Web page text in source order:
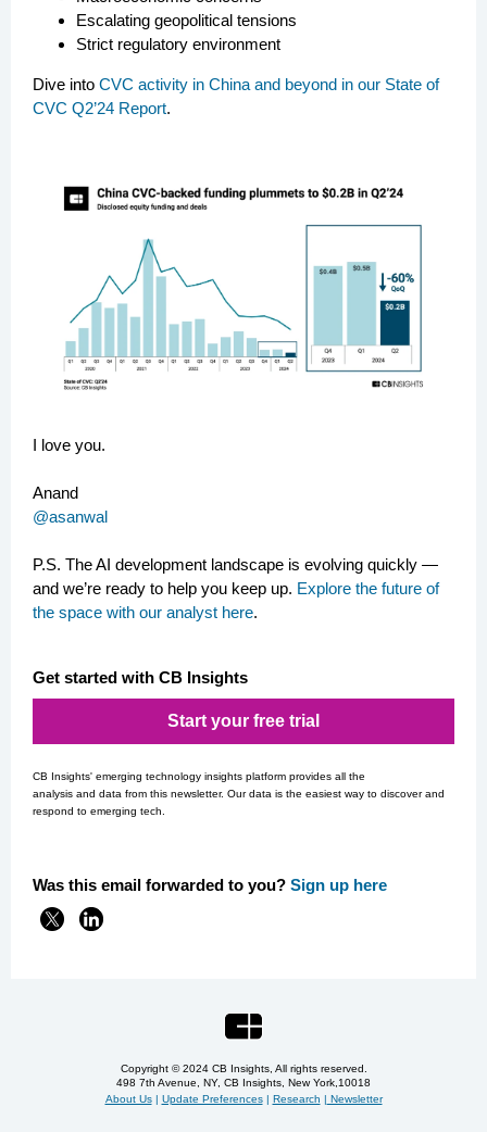
Escalating geopolitical tensions
Strict regulatory environment
Dive into CVC activity in China and beyond in our State of
CVC Q2’24 Report.
I love you.
Anand
@asanwal
P.S. The AI development landscape is evolving quickly —
and we’re ready to help you keep up. Explore the future of
the space with our analyst here.
Get started with CB Insights
Start your free trial
CB Insights' emerging technology insights platform provides all the
analysis and data from this newsletter. Our data is the easiest way to discover and
respond to emerging tech.
Was this email forwarded to you? Sign up here
Copyright © 2024 CB Insights, All rights reserved.
498 7th Avenue, NY, CB Insights, New York, 10018
About Us| Update Preferences| Research | Newsletter